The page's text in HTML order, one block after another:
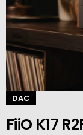
DAC
FiiO K17